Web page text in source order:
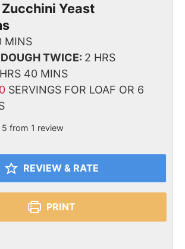
Yeast
MINS
TWICE: 2 HRS
HRS 40 MINS
SERVINGS FOR LOAF OR 6
5 from 1 review
REVIEW & RATE
PRINT